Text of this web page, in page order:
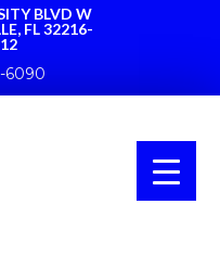
BLVD W
FL 32216-
6090